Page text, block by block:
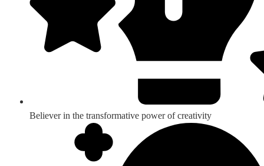
Believer in the transformative power of creativity